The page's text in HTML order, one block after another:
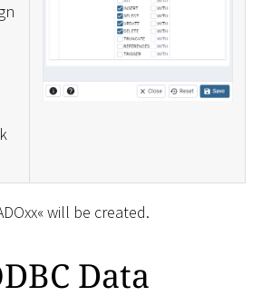
will be created.
Data